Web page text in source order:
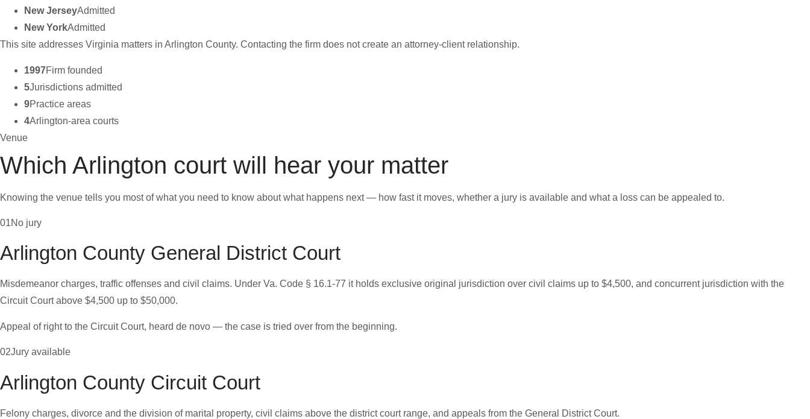
New JerseyAdmitted
New YorkAdmitted
This site addresses Virginia matters in Arlington County. Contacting the firm does not create an attorney-client relationship.
1997Firm founded
5Jurisdictions admitted
9Practice areas
4Arlington-area courts
Venue
Which Arlington court will hear your matter
Knowing the venue tells you most of what you need to know about what happens next — how fast it moves, whether a jury is available and what a loss can be appealed to.
01No jury
Arlington County General District Court
Misdemeanor charges, traffic offenses and civil claims. Under Va. Code § 16.1-77 it holds exclusive original jurisdiction over civil claims up to $4,500, and concurrent jurisdiction with the
Circuit Court above $4,500 up to $50,000.
Appeal of right to the Circuit Court, heard de novo — the case is tried over from the beginning.
02Jury available
Arlington County Circuit Court
Felony charges, divorce and the division of marital property, civil claims above the district court range, and appeals from the General District Court.